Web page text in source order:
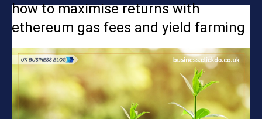
how to maximise returns with
ethereum gas fees and yield farming